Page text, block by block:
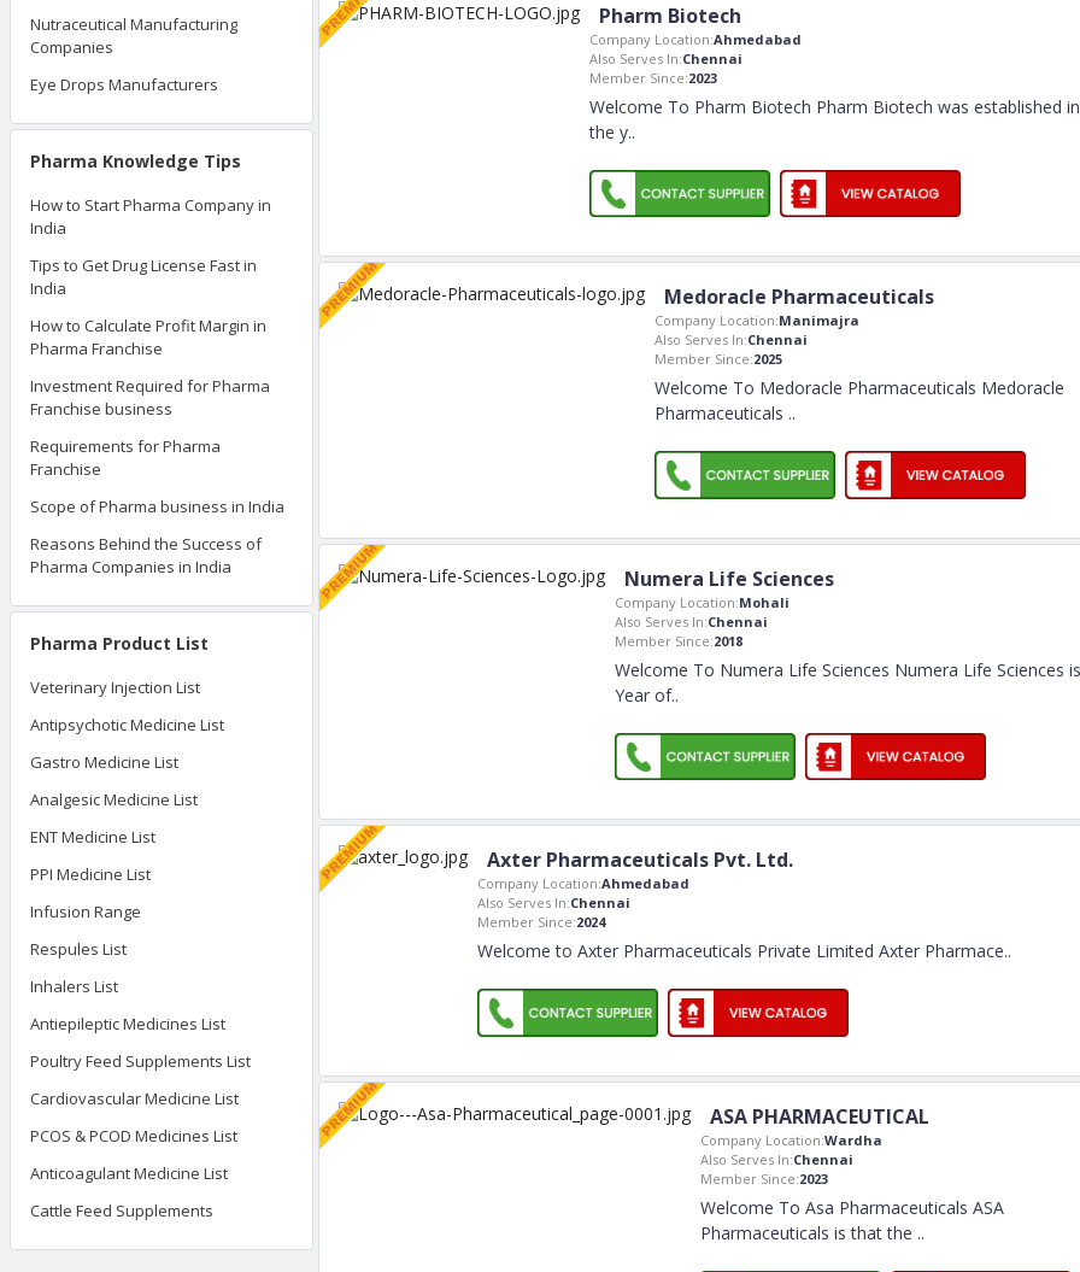
Nutraceutical Manufacturing
Companies
Eye Drops Manufacturers
Pharma Knowledge Tips
How to Start Pharma Company in
India
Tips to Get Drug License Fast in
India
How to Calculate Profit Margin in
Pharma Franchise
Investment Required for Pharma
Franchise business
Requirements for Pharma
Franchise
Scope of Pharma business in India
Reasons Behind the Success of
Pharma Companies in India
Pharma Product List
Veterinary Injection List
Antipsychotic Medicine List
Gastro Medicine List
Analgesic Medicine List
ENT Medicine List
PPI Medicine List
Infusion Range
Respules List
Inhalers List
Antiepileptic Medicines List
Poultry Feed Supplements List
Cardiovascular Medicine List
PCOS & PCOD Medicines List
Anticoagulant Medicine List
Cattle Feed Supplements
Pharm Biotech
Company Location:Ahmedabad
Also Serves In:Chennai
Member Since:2023
Welcome To Pharm Biotech Pharm Biotech was established in
the y..
Medoracle Pharmaceuticals
Company Location:Manimajra
Also Serves In:Chennai
Member Since:2025
Welcome To Medoracle Pharmaceuticals Medoracle
Pharmaceuticals ..
Numera Life Sciences
Company Location:Mohali
Also Serves In:Chennai
Member Since:2018
Welcome To Numera Life Sciences Numera Life Sciences is
Year of..
Axter Pharmaceuticals Pvt. Ltd.
Company Location:Ahmedabad
Also Serves In:Chennai
Member Since:2024
Welcome to Axter Pharmaceuticals Private Limited Axter Pharmace..
ASA PHARMACEUTICAL
Company Location:Wardha
Also Serves In:Chennai
Member Since:2023
Welcome To Asa Pharmaceuticals ASA
Pharmaceuticals is that the ..